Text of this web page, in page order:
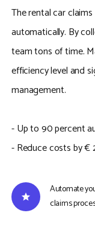
The rental car
automatically. By
team tons of time.
efficiency level and
management.
- Up to 90 percent
- Reduce costs by
Automate
claims